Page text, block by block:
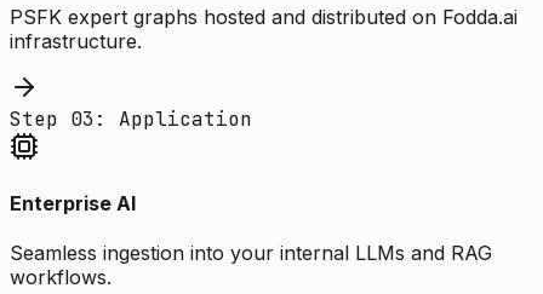
PSFK expert graphs hosted and distributed on Fodda.ai
infrastructure.
Step 03: Application
Enterprise AI
Seamless ingestion into your internal LLMs and RAG
workflows.